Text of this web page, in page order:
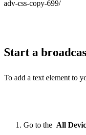
adv-css-copy-699/
Start a
To add a text element to
Go to the All